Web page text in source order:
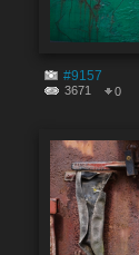
#9157
3671 0